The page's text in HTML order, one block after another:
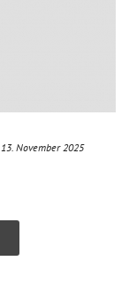
13. November 2025